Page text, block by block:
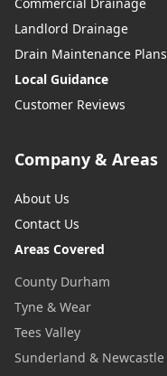
Landlord Drainage
Drain Maintenance Plans
Local Guidance
Customer Reviews
Company & Areas
About Us
Contact Us
Areas Covered
County Durham
Tyne & Wear
Tees Valley
Sunderland & Newcastle